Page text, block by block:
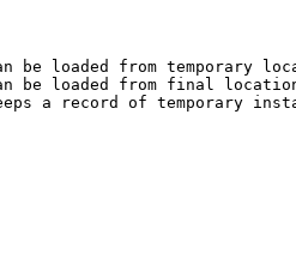
loaded from temporary
be loaded from final
a record of temporary